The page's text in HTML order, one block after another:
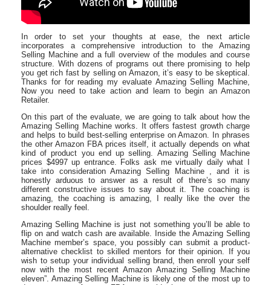
In order to set your thoughts at ease, the next article
incorporates a comprehensive introduction to the Amazing
Selling Machine and a full overview of the modules and course
structure. With dozens of programs out there promising to help
you get rich fast by selling on Amazon, it’s easy to be skeptical.
Thanks for for reading my evaluate Amazing Selling Machine,
Now you need to take action and learn to begin an Amazon
Retailer.
On this part of the evaluate, we are going to talk about how the
Amazing Selling Machine works. It offers fastest growth charge
and helps to build best-selling enterprise on Amazon. In phrases
the other Amazon FBA prices itself, it actually depends on what
kind of product you end up selling. Amazing Selling Machine
prices $4997 up entrance. Folks ask me virtually daily what I
take into consideration Amazing Selling Machine , and it is
honestly arduous to answer as a result of there’s so many
different constructive issues to say about it. The coaching is
amazing, the coaching is amazing, I really like the over the
shoulder really feel.
Amazing Selling Machine is just not something you’ll be able to
flip on and watch cash are available. Inside the Amazing Selling
Machine member’s space, you possibly can submit a product-
alternative checklist to skilled mentors for their opinion. If you
wish to setup your individual selling brand, then enroll your self
now with the most recent Amazon Amazing Selling Machine
eleven”. Amazing Selling Machine is likely one of the most up to